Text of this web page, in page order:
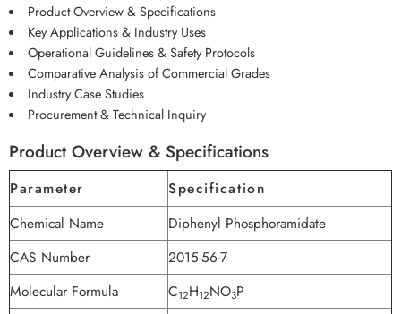
Product Overview & Specifications
Key Applications & Industry Uses
Operational Guidelines & Safety Protocols
Comparative Analysis of Commercial Grades
Industry Case Studies
Procurement & Technical Inquiry
Product Overview & Specifications
Parameter
Specification
Chemical Name
Diphenyl Phosphoramidate
CAS Number
2015-56-7
Molecular Formula
C12H12NO3P